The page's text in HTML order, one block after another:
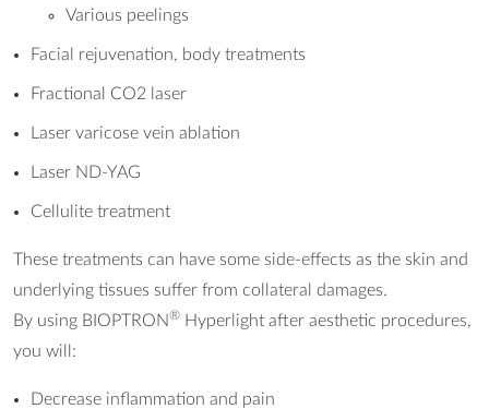
Various peelings
Facial rejuvenation, body treatments
Fractional CO2 laser
Laser varicose vein ablation
Laser ND-YAG
Cellulite treatment
These treatments can have some side-effects as the skin and
underlying tissues suffer from collateral damages.
By using BIOPTRON® Hyperlight after aesthetic procedures,
you will:
Decrease inflammation and pain